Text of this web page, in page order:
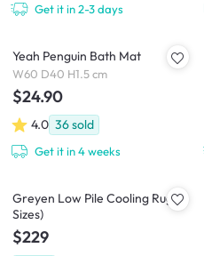
Get it in 2-3 days
Yeah Penguin Bath Mat
W60 D40 H1.5 cm
$24.90
4.0 36sold
Get it in 4 weeks
Greyen Low Pile Cooling Rug (2
Sizes)
$229